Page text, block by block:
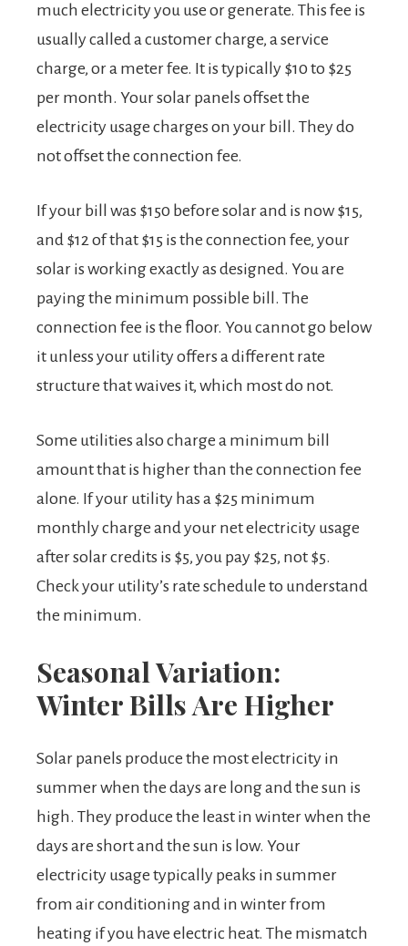
much electricity you use or generate. This fee is
usually called a customer charge, a service
charge, or a meter fee. It is typically $10 to $25
per month. Your solar panels offset the
electricity usage charges on your bill. They do
not offset the connection fee.
If your bill was $150 before solar and is now $15,
and $12 of that $15 is the connection fee, your
solar is working exactly as designed. You are
paying the minimum possible bill. The
connection fee is the floor. You cannot go below
it unless your utility offers a different rate
structure that waives it, which most do not.
Some utilities also charge a minimum bill
amount that is higher than the connection fee
alone. If your utility has a $25 minimum
monthly charge and your net electricity usage
after solar credits is $5, you pay $25, not $5.
Check your utility’s rate schedule to understand
the minimum.
Seasonal Variation:
Winter Bills Are Higher
Solar panels produce the most electricity in
summer when the days are long and the sun is
high. They produce the least in winter when the
days are short and the sun is low. Your
electricity usage typically peaks in summer
from air conditioning and in winter from
heating if you have electric heat. The mismatch